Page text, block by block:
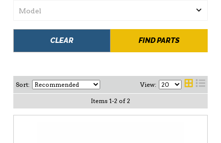
FIND PARTS
CLEAR
Sort: View:
Items 1-2 of 2